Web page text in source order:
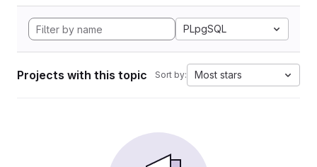
PLpgSQL
Projects with this topic Sort by: Most stars